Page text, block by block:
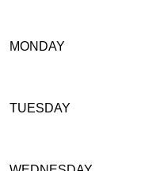
MONDAY
TUESDAY